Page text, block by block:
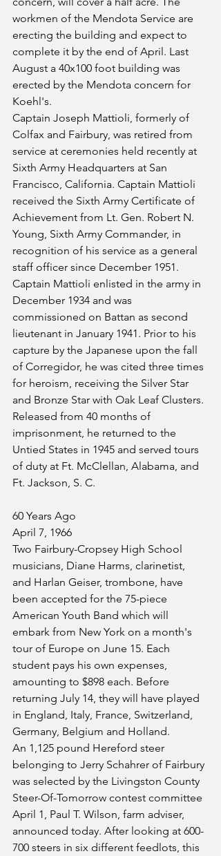
workmen of the Mendota Service are
erecting the building and expect to
complete it by the end of April. Last
August a 40x100 foot building was
erected by the Mendota concern for
Koehl's.
Captain Joseph Mattioli, formerly of
Colfax and Fairbury, was retired from
service at ceremonies held recently at
Sixth Army Headquarters at San
Francisco, California. Captain Mattioli
received the Sixth Army Certificate of
Achievement from Lt. Gen. Robert N.
Young, Sixth Army Commander, in
recognition of his service as a general
staff officer since December 1951.
Captain Mattioli enlisted in the army in
December 1934 and was
commissioned on Battan as second
lieutenant in January 1941. Prior to his
capture by the Japanese upon the fall
of Corregidor, he was cited three times
for heroism, receiving the Silver Star
and Bronze Star with Oak Leaf Clusters.
Released from 40 months of
imprisonment, he returned to the
Untied States in 1945 and served tours
of duty at Ft. McClellan, Alabama, and
Ft. Jackson, S. C.
60 Years Ago
April 7, 1966
Two Fairbury-Cropsey High School
musicians, Diane Harms, clarinetist,
and Harlan Geiser, trombone, have
been accepted for the 75-piece
American Youth Band which will
embark from New York on a month's
tour of Europe on June 15. Each
student pays his own expenses,
amounting to $898 each. Before
returning July 14, they will have played
in England, Italy, France, Switzerland,
Germany, Belgium and Holland.
An 1,125 pound Hereford steer
belonging to Jerry Schahrer of Fairbury
was selected by the Livingston County
Steer-Of-Tomorrow contest committee
April 1, Paul T. Wilson, farm adviser,
announced today. After looking at 600-
700 steers in six different feedlots, this